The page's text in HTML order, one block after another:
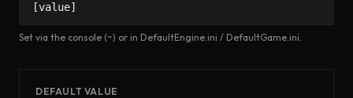
[value]
Set via the console (~) or in DefaultEngine.ini / DefaultGame.ini.
DEFAULT VALUE